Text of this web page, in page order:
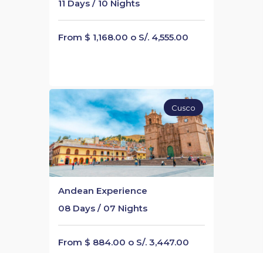
11 Days / 10 Nights
From $ 1,168.00 o S/. 4,555.00
Andean Experience
08 Days / 07 Nights
From $ 884.00 o S/. 3,447.00
Cusco